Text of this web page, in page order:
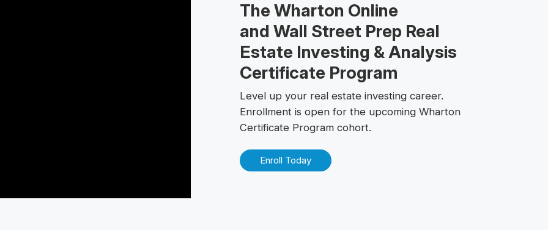
The Wharton Online
and Wall Street Prep Real
Estate Investing & Analysis
Certificate Program
Level up your real estate investing career.
Enrollment is open for the upcoming Wharton
Certificate Program cohort.
Enroll Today